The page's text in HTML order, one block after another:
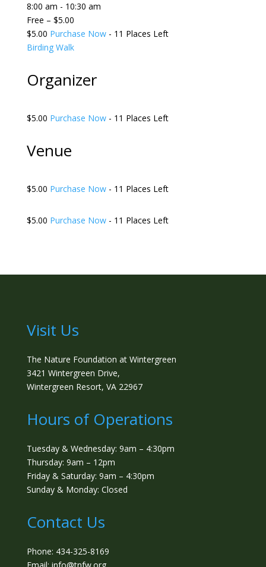
8:00 am - 10:30 am
Free – $5.00
$5.00 Purchase Now- 11 Places Left
Birding Walk
Organizer
$5.00 Purchase Now- 11 Places Left
Venue
$5.00 Purchase Now- 11 Places Left
$5.00 Purchase Now- 11 Places Left
Visit Us
The Nature Foundation at Wintergreen
3421 Wintergreen Drive,
Wintergreen Resort, VA 22967
Hours of Operations
Tuesday & Wednesday: 9am – 4:30pm
Thursday: 9am – 12pm
Friday & Saturday: 9am – 4:30pm
Sunday & Monday: Closed
Contact Us
Phone: 434-325-8169